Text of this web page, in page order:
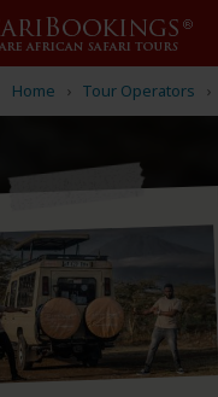
Home Tour Operators